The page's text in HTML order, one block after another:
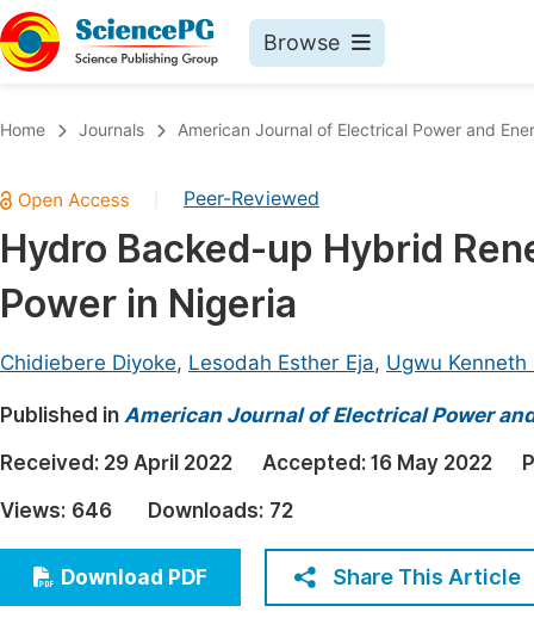
Browse
Chemistry
Medicine & Health
Materials Science
Electrical & Computer Science
Earth, Energy & Environment
Architecture & Civil Engineering
Education
Economics & Management
Humanities & Social Sciences
Home Journals American Journal of Electrical Power and
Peer-Reviewed
Hydro Backed-up Hybrid
Power in Nigeria
Chidiebere Diyoke, Lesodah Esther Eja, Ugwu
Published in American Journal of Electrical Power
Received: 29 April 2022 Accepted: 16 May 2022
Views: 646 Downloads: 72
Download PDF Share This Article